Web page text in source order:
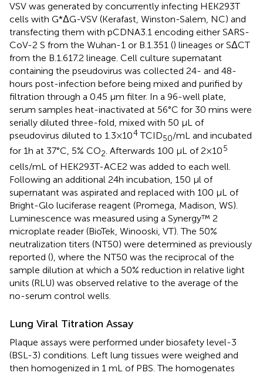
VSV was generated by concurrently infecting HEK293T
cells with G*ΔG-VSV (Kerafast, Winston-Salem, NC) and
transfecting them with pCDNA3.1 encoding either SARS-
CoV-2 S from the Wuhan-1 or B.1.351 () lineages or SΔCT
from the B.1.617.2 lineage. Cell culture supernatant
containing the pseudovirus was collected 24- and 48-
hours post-infection before being mixed and purified by
filtration through a 0.45 µm filter. In a 96-well plate,
serum samples heat-inactivated at 56°C for 30 mins were
serially diluted three-fold, mixed with 50 µL of
pseudovirus diluted to 1.3×104TCID50/mL and incubated
for 1h at 37°C, 5% CO2. Afterwards 100 µL of 2×105
cells/mL of HEK293T-ACE2 was added to each well.
Following an additional 24h incubation, 150 µl of
supernatant was aspirated and replaced with 100 µL of
Bright-Glo luciferase reagent (Promega, Madison, WS).
Luminescence was measured using a Synergy™ 2
microplate reader (BioTek, Winooski, VT). The 50%
neutralization titers (NT50) were determined as previously
reported (), where the NT50 was the reciprocal of the
sample dilution at which a 50% reduction in relative light
units (RLU) was observed relative to the average of the
no-serum control wells.
Lung Viral Titration Assay
Plaque assays were performed under biosafety level-3
(BSL-3) conditions. Left lung tissues were weighed and
then homogenized in 1 mL of PBS. The homogenates